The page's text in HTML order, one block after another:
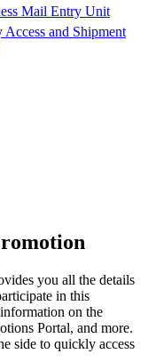
Mail Entry Unit
and Shipment
you all the details
in this
on the
Portal, and more.
side to quickly access